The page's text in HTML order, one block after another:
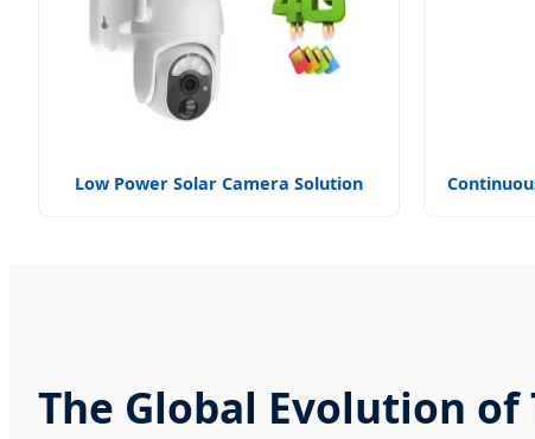
Low Power Solar Camera Solution
The Global Evolution